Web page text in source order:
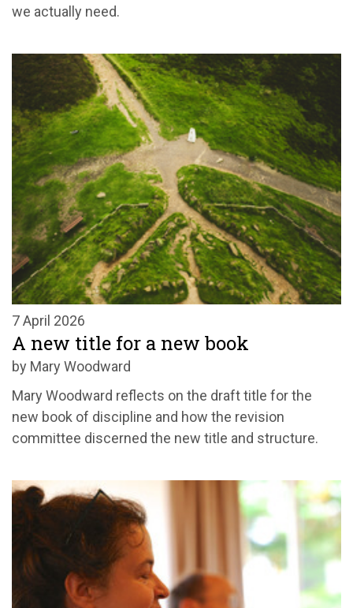
we actually need.
7 April 2026
A new title for a new book
by Mary Woodward
Mary Woodward reflects on the draft title for the
new book of discipline and how the revision
committee discerned the new title and structure.